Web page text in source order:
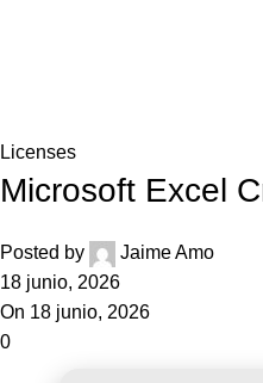
Licenses
Microsoft Excel
Posted by
Jaime Amo
18 junio, 2026
On 18 junio, 2026
0